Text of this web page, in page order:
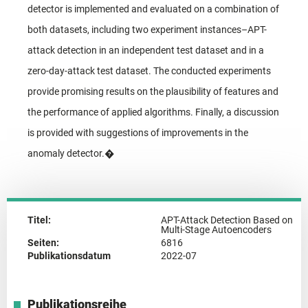
detector is implemented and evaluated on a combination of
both datasets, including two experiment instances–APT-
attack detection in an independent test dataset and in a
zero-day-attack test dataset. The conducted experiments
provide promising results on the plausibility of features and
the performance of applied algorithms. Finally, a discussion
is provided with suggestions of improvements in the
anomaly detector.�
Titel:
APT-Attack Detection Based on
Multi-Stage Autoencoders
Seiten:
6816
Publikationsdatum
2022-07
Publikationsreihe